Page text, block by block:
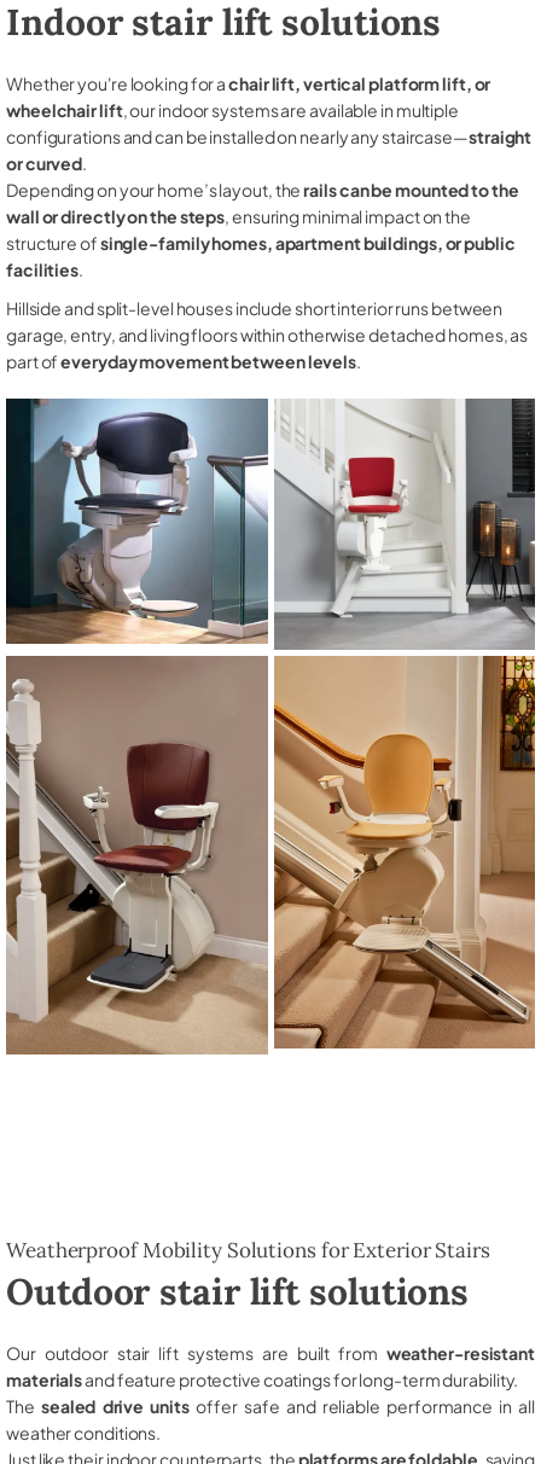
Indoor stair lift solutions
Whether you're looking for achair lift, vertical platform lift, or
wheelchair lift, our indoor systems are available in multiple
configurations and can be installed on nearly any staircase—straight
or curved.
Depending on your home’s layout, therails can be mounted to the
wall or directly on the steps, ensuring minimal impact on the
structure ofsingle-family homes, apartment buildings, or public
facilities.
Hillside and split-level houses include short interior runs between
garage, entry, and living floors within otherwise detached homes, as
part ofeveryday movement between levels.
Weatherproof Mobility Solutions for Exterior Stairs
Outdoor stair lift solutions
Our outdoor stair lift systems are built from weather-resistant
materialsand feature protective coatings for long-term durability.
The sealed drive unitsoffer safe and reliable performance in all
weather conditions.
Just like their indoor counterparts, theplatforms are foldable , saving